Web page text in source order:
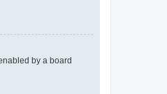
by a board